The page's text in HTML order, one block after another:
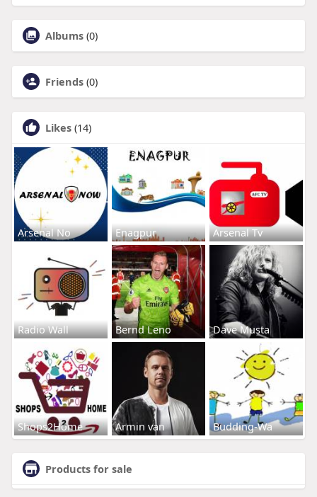
Albums (0)
Friends (0)
Likes (14)
Arsenal No Enagpur Arsenal Tv
Radio Wall Bernd Leno Dave Musta
Shops2Home Armin van Budding-Wa
Products for sale